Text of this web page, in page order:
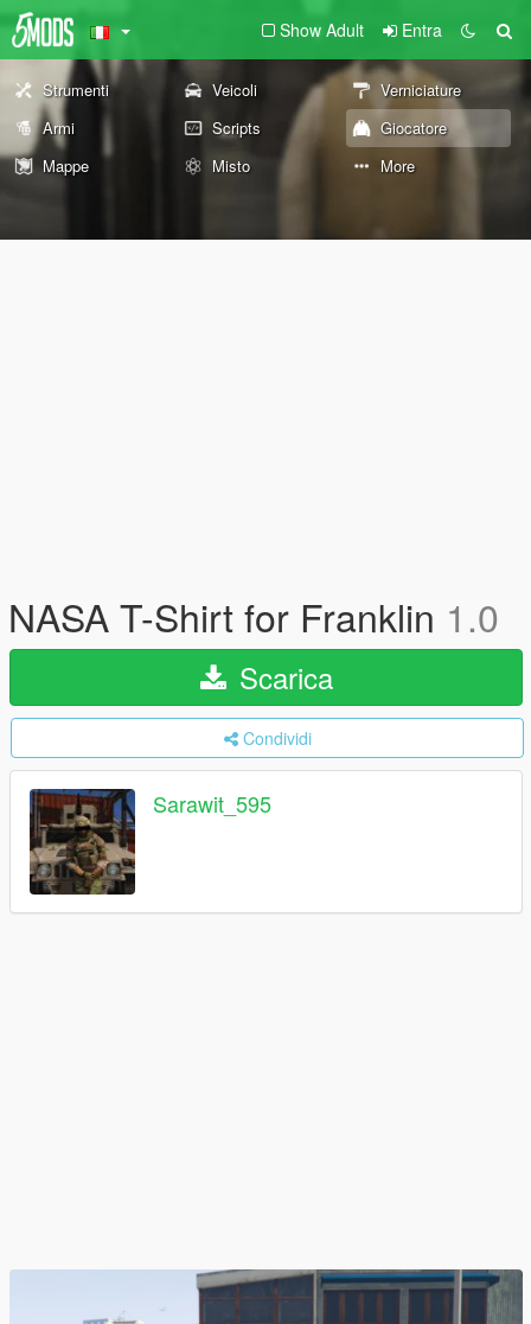
Show Adult Entra
Strumenti Veicoli
Verniciature
Armi
Scripts
Giocatore
Mappe
Misto More
NASA T-Shirt for Franklin 1.0
Scarica
Condividi
Sarawit_595